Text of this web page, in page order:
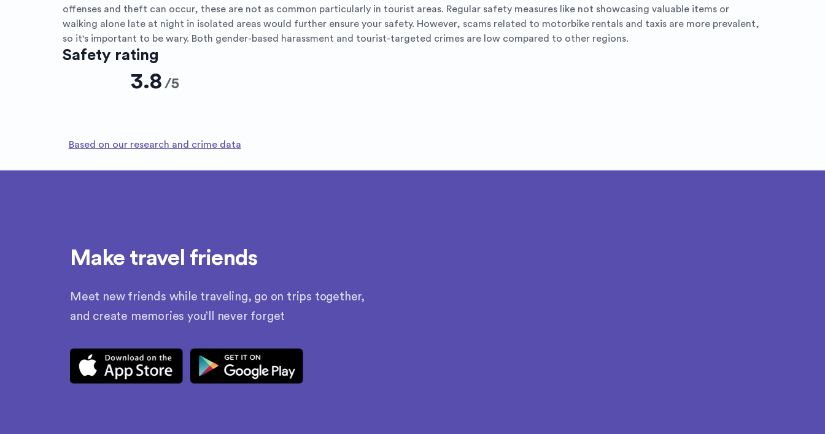
offenses and theft can occur, these are not as common particularly in tourist areas. Regular safety measures like not showcasing valuable items or
walking alone late at night in isolated areas would further ensure your safety. However, scams related to motorbike rentals and taxis are more prevalent,
so it's important to be wary. Both gender-based harassment and tourist-targeted crimes are low compared to other regions.
Safety rating
3.8 /5
Based on our research and crime data
Make travel friends
Meet new friends while traveling, go on trips together,
and create memories you’ll never forget